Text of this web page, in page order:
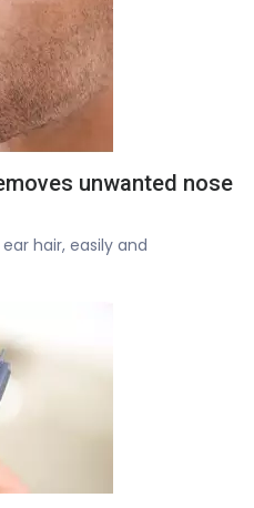
unwanted nose
hair, easily and